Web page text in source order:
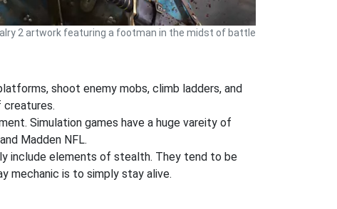
2 artwork featuring a footman in the midst of battle
shoot enemy mobs, climb ladders, and
creatures.
Simulation games have a huge vareity of
Madden NFL.
include elements of stealth. They tend to be
mechanic is to simply stay alive.